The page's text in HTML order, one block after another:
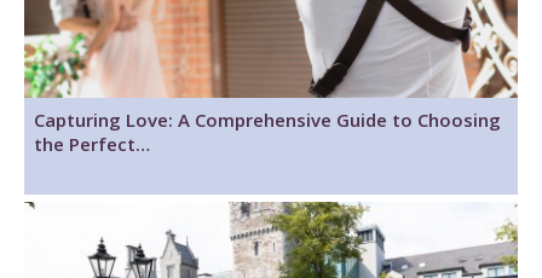
Capturing Love: A Comprehensive Guide to Choosing
the Perfect…